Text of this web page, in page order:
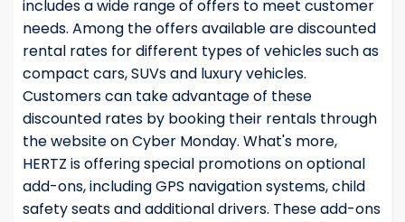
includes a wide range of offers to meet customer
needs. Among the offers available are discounted
rental rates for different types of vehicles such as
compact cars, SUVs and luxury vehicles.
Customers can take advantage of these
discounted rates by booking their rentals through
the website on Cyber Monday. What's more,
HERTZ is offering special promotions on optional
add-ons, including GPS navigation systems, child
safety seats and additional drivers. These add-ons